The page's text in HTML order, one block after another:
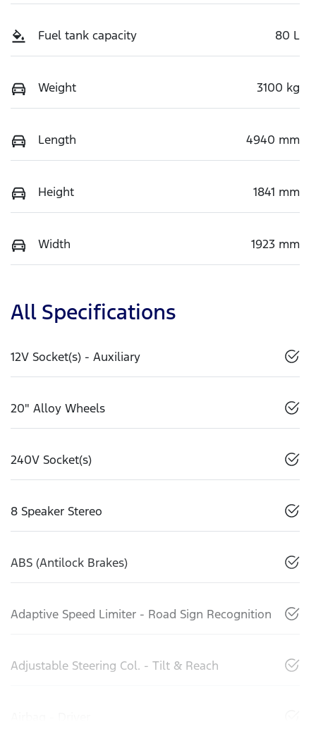
Fuel tank capacity 80 L
Weight 3100 kg
Length 4940 mm
Height 1841 mm
Width 1923 mm
All Specifications
12V Socket(s) - Auxiliary
20" Alloy Wheels
240V Socket(s)
8 Speaker Stereo
ABS (Antilock Brakes)
Adaptive Speed Limiter - Road Sign Recognition
Adjustable Steering Col. - Tilt & Reach